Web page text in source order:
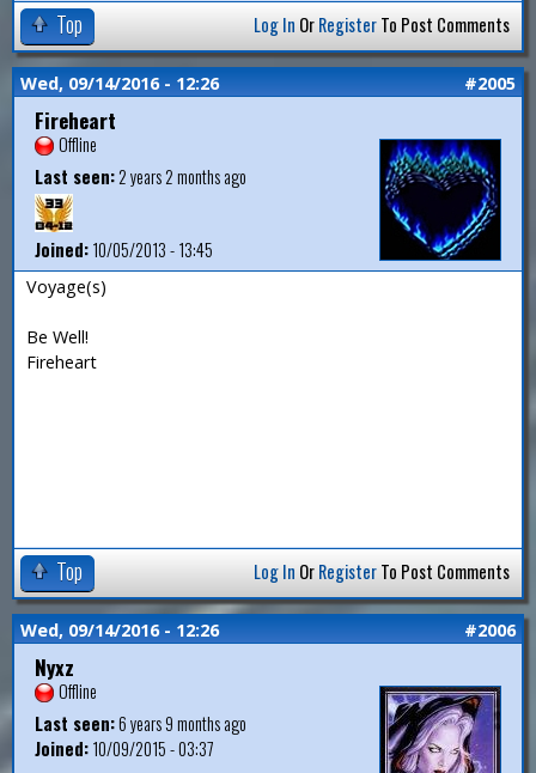
Top Log In OrRegisterTo Post Comments
Wed, 09/14/2016 - 12:26 #2005
Fireheart
Offline
Last seen:2 years 2 months ago
Joined:10/05/2013 - 13:45
Voyage(s)
Be Well!
Fireheart
Top Log In OrRegisterTo Post Comments
Wed, 09/14/2016 - 12:26 #2006
Nyxz
Offline
Last seen:6 years 9 months ago
Joined:10/09/2015 - 03:37